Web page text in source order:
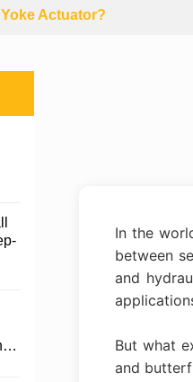
Actuator?
In the
between
and
But what
and